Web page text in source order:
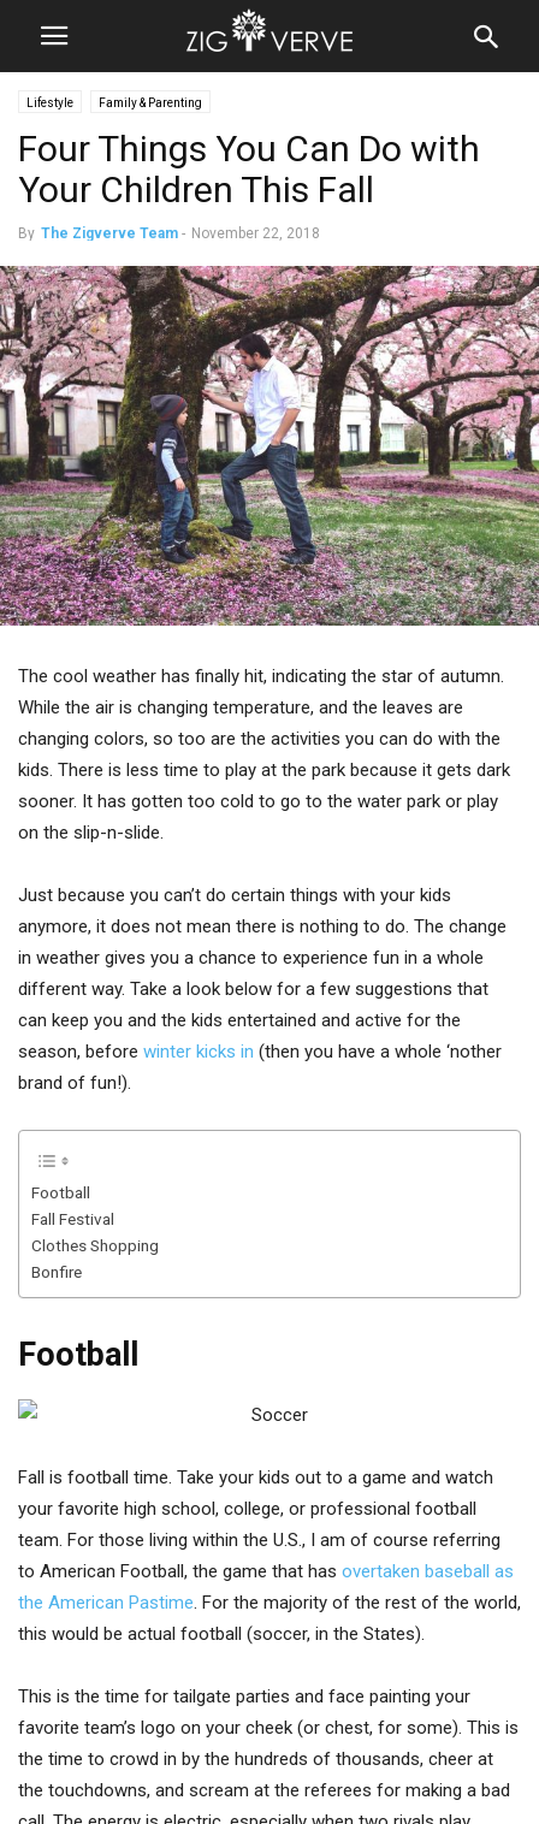
Lifestyle Family & Parenting
Four Things You Can Do with
Your Children This Fall
By The Zigverve Team - November 22, 2018
The cool weather has finally hit, indicating the star of autumn.
While the air is changing temperature, and the leaves are
changing colors, so too are the activities you can do with the
kids. There is less time to play at the park because it gets dark
sooner. It has gotten too cold to go to the water park or play
on the slip-n-slide.
Just because you can’t do certain things with your kids
anymore, it does not mean there is nothing to do. The change
in weather gives you a chance to experience fun in a whole
different way. Take a look below for a few suggestions that
can keep you and the kids entertained and active for the
season, before winter kicks in (then you have a whole ‘nother
brand of fun!).
Football
Fall Festival
Clothes Shopping
Bonfire
Football
Fall is football time. Take your kids out to a game and watch
your favorite high school, college, or professional football
team. For those living within the U.S., I am of course referring
to American Football, the game that has overtaken baseball as
the American Pastime. For the majority of the rest of the world,
this would be actual football (soccer, in the States).
This is the time for tailgate parties and face painting your
favorite team’s logo on your cheek (or chest, for some). This is
the time to crowd in by the hundreds of thousands, cheer at
the touchdowns, and scream at the referees for making a bad